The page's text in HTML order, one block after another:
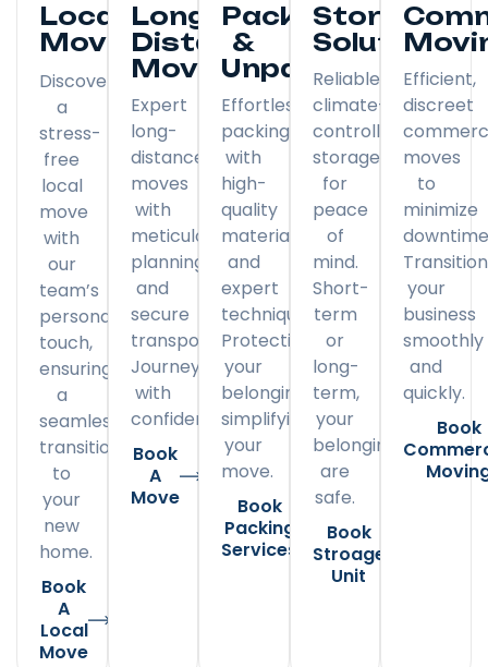
Local
Moving
Discover
a
stress-
free
local
move
with
our
team’s
personal
touch,
ensuring
a
seamless
transition
to
your
new
home.
Book
A
Local
Move
Long
Distance
Moving
Expert
long-
distance
moves
with
meticulous
planning
and
secure
transportation.
Journey
with
confidence.
Book
A
Move
Packing
&
Unpacking
Effortless
packing
with
high-
quality
materials
and
expert
techniques.
Protecting
your
belongings,
simplifying
your
move.
Book
Packing
Services
Storage
Solutions
Reliable,
climate-
controlled
storage
for
peace
of
mind.
Short-
term
or
long-
term,
your
belongings
are
safe.
Book
Stroage
Unit
Efficient,
discreet
moves
to
minimize
Transition
your
business
smoothly
and
quickly.
Book